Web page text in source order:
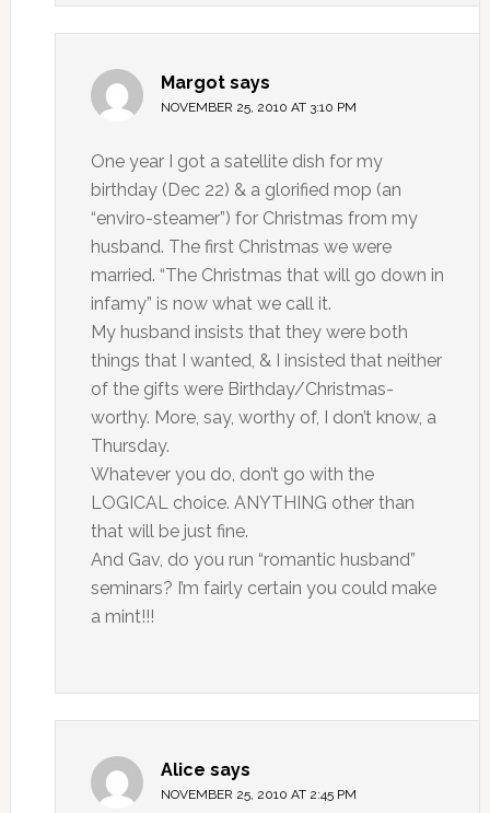
Margot says
NOVEMBER 25, 2010 AT 3:10 PM
One year I got a satellite dish for my
birthday (Dec 22) & a glorified mop (an
“enviro-steamer”) for Christmas from my
husband. The first Christmas we were
married. “The Christmas that will go down in
infamy” is now what we call it.
My husband insists that they were both
things that I wanted, & I insisted that neither
of the gifts were Birthday/Christmas-
worthy. More, say, worthy of, I don’t know, a
Thursday.
Whatever you do, don’t go with the
LOGICAL choice. ANYTHING other than
that will be just fine.
And Gav, do you run “romantic husband”
seminars? I’m fairly certain you could make
a mint!!!
Alice says
NOVEMBER 25, 2010 AT 2:45 PM